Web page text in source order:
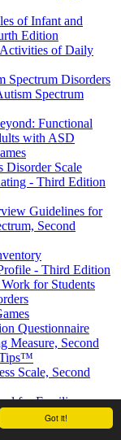
Got it!
of Infant and
Edition
of Daily
Spectrum Disorders
Spectrum
Functional
with ASD
Disorder Scale
- Third Edition
Guidelines for
Second
- Third Edition
for Students
Questionnaire
Measure, Second
Scale, Second
for Families
Practical
other Education